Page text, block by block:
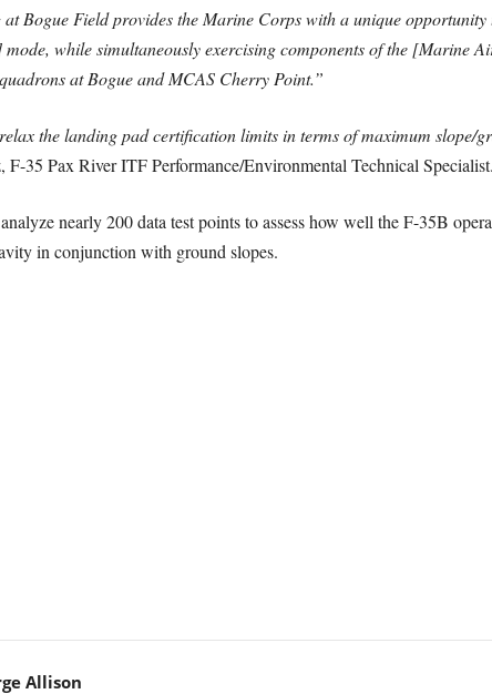
Bogue Field provides the Marine Corps with a unique
while simultaneously exercising components of the [Marine
at Bogue and MCAS Cherry Point.”
the landing pad certification limits in terms of maximum
F-35 Pax River ITF Performance/Environmental Technical Specialist.
nearly 200 data test points to assess how well the F-35B
in conjunction with ground slopes.
Allison